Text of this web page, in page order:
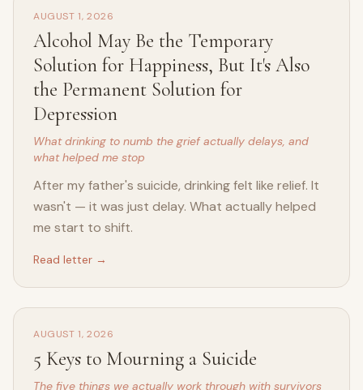
AUGUST 1, 2026
Alcohol May Be the Temporary
Solution for Happiness, But It's Also
the Permanent Solution for
Depression
What drinking to numb the grief actually delays, and
what helped me stop
After my father's suicide, drinking felt like relief. It
wasn't — it was just delay. What actually helped
me start to shift.
Read letter →
AUGUST 1, 2026
5 Keys to Mourning a Suicide
The five things we actually work through with survivors